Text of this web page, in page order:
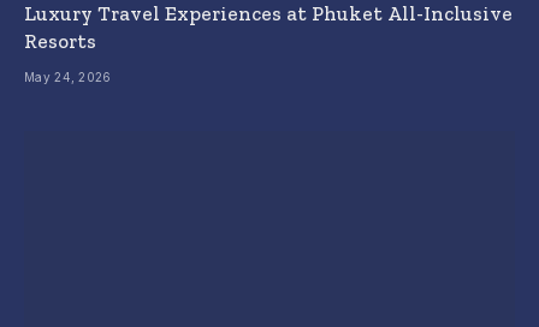
Luxury Travel Experiences at Phuket All-Inclusive
Resorts
May 24, 2026